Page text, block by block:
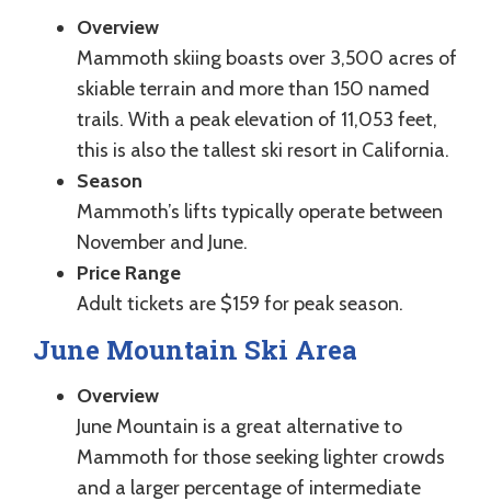
Overview
Mammoth skiing boasts over 3,500 acres of
skiable terrain and more than 150 named
trails. With a peak elevation of 11,053 feet,
this is also the tallest ski resort in California.
Season
Mammoth’s lifts typically operate between
November and June.
Price Range
Adult tickets are $159 for peak season.
June Mountain Ski Area
Overview
June Mountain is a great alternative to
Mammoth for those seeking lighter crowds
and a larger percentage of intermediate